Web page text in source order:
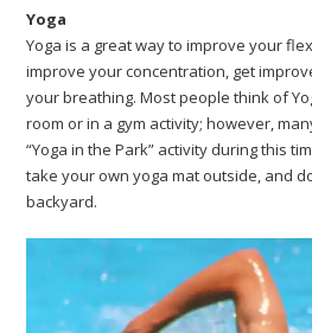
Yoga
Yoga is a great way to improve your
improve your concentration, get
your breathing. Most people think of
room or in a gym activity; however,
“Yoga in the Park” activity during this
take your own yoga mat outside, and
backyard.